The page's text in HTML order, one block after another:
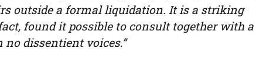
outside a formal liquidation. It is a striking
found it possible to consult together with a
dissentient voices.”